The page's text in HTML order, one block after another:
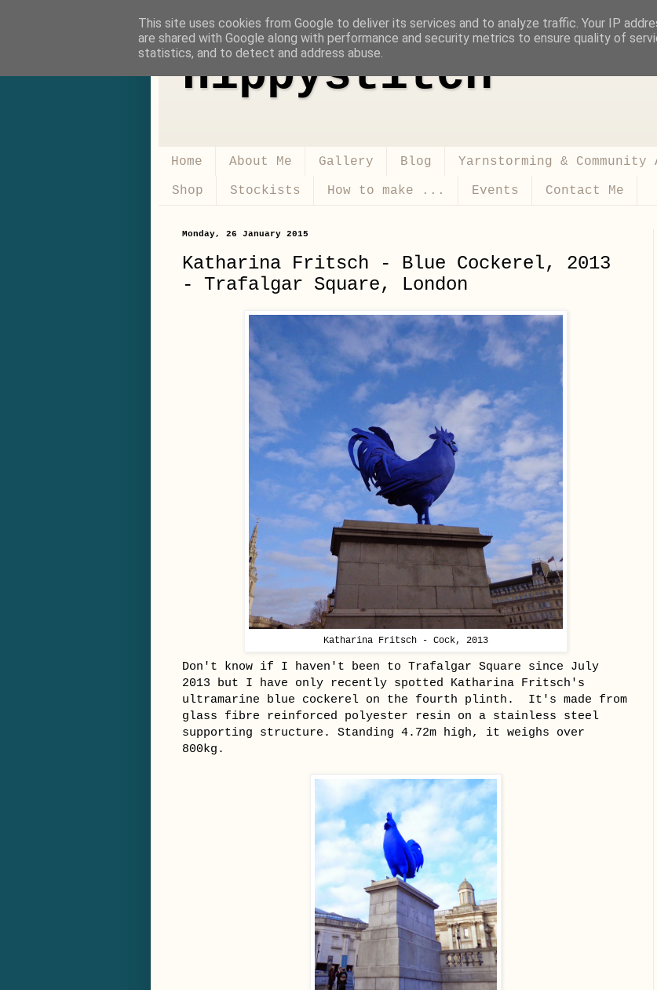
Hippystitch
Home About Me Gallery Blog Yarnstorming &
Shop Stockists How to make ... Events Contact Me
Monday, 26 January 2015
Katharina Fritsch - Blue Cockerel, 2013
- Trafalgar Square, London
Katharina Fritsch - Cock, 2013
Don't know if I haven't been to Trafalgar Square since July
2013 but I have only recently spotted Katharina Fritsch's
ultramarine blue cockerel on the fourth plinth. It's made from
glass fibre reinforced polyester resin on a stainless steel
supporting structure. Standing 4.72m high, it weighs over
800kg.
This site uses cookies from Google to deliver its services and to analyze traffic. Your IP
are shared with Google along with performance and security metrics to ensure quality of
statistics, and to detect and address abuse.